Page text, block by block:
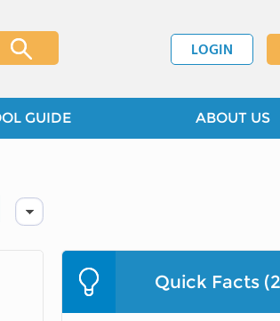
LOGIN
GUIDE ABOUT US
Quick Facts